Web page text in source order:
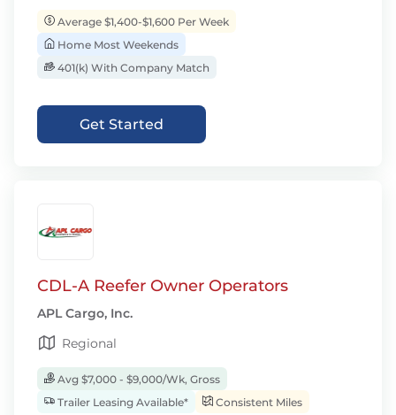
Average $1,400-$1,600 Per Week
Home Most Weekends
401(k) With Company Match
Get Started
CDL-A Reefer Owner Operators
APL Cargo, Inc.
Regional
Avg $7,000 - $9,000/Wk, Gross
Trailer Leasing Available*
Consistent Miles